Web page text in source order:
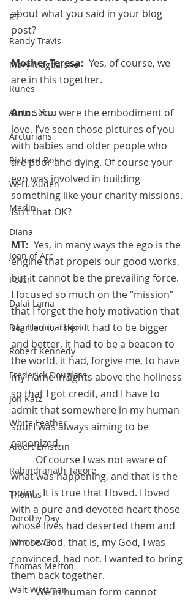
RT
Randy Travis
Mary Magdalene
Runes
Anita Sacco
Arcturians
Richard Rohr
W. H. Auden
Merlin
Diana
Joan of Arc
Peter
Dalai Lama
Dag Hammarskjold
Robert Kennedy
Frederick Douglass
Jon Katz
White Feather
Albert Einstein
Rabindranath Tagore
Thomas
Dorothy Day
John Lewis
Thomas Merton
Walt Whitman
about what you said in your blog
post?
Mother Teresa: Yes, of course, we
are in this together.
Ann: You were the embodiment of
love. I’ve seen those pictures of you
with babies and older people who
are poor and dying. Of course your
ego was involved in building
something like your charity missions.
Isn’t that OK?
MT: Yes, in many ways the ego is the
engine that propels our good works,
but it cannot be the prevailing force.
I focused so much on the “mission”
that I forget the holy motivation that
started it. Then it had to be bigger
and better, it had to be a beacon to
the world, it had, forgive me, to have
my name in lights above the holiness
so that I got credit, and I have to
admit that somewhere in my human
soul I was always aiming to be
canonized.
what was happening, and that is the
point.  It is true that I loved. I loved
with a pure and devoted heart those
whose lives had deserted them and
whose God, that is, my God, I was
convinced, had not. I wanted to bring
them back together.
          We in human form cannot